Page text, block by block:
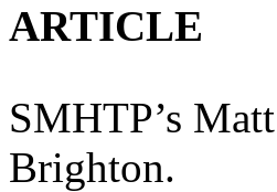
ARTICLE
SMHTP’s
Brighton.